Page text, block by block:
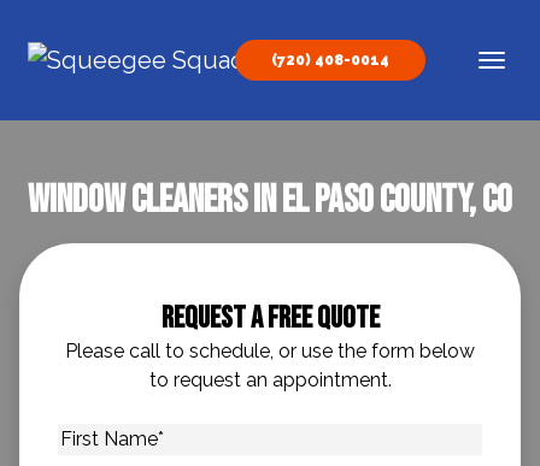
Main Navigation
(720) 408-0014
Window Cleaners In El Paso County, CO
Request A Free Quote
Please call to schedule, or use the form below
to request an appointment.
First